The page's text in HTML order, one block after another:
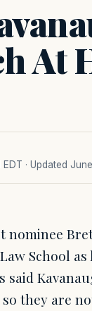
At
EDT · Updated
nominee
School
said
they are